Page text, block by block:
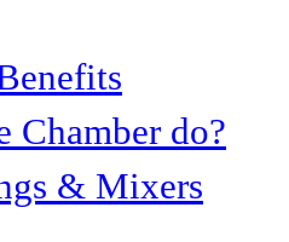
Chamber do?
& Mixers